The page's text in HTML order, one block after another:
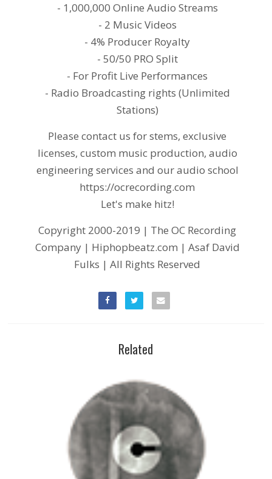
- 1,000,000 Online Audio Streams
- 2 Music Videos
- 4% Producer Royalty
- 50/50 PRO Split
- For Profit Live Performances
- Radio Broadcasting rights (Unlimited
Stations)
Please contact us for stems, exclusive
licenses, custom music production, audio
engineering services and our audio school
https://ocrecording.com
Let's make hitz!
Copyright 2000-2019 | The OC Recording
Company | Hiphopbeatz.com | Asaf David
Fulks | All Rights Reserved
Related